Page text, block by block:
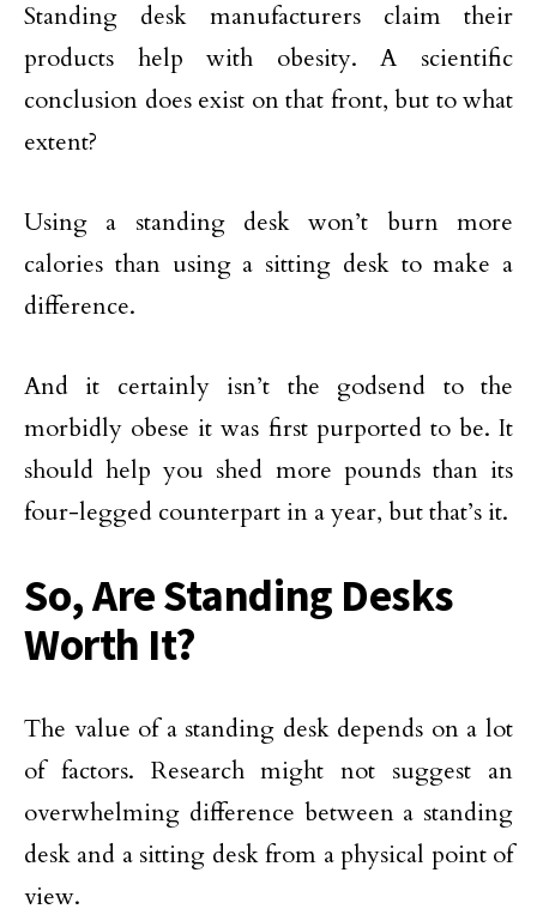
Standing desk manufacturers claim their
products help with obesity. A scientific
conclusion does exist on that front, but to what
extent?
Using a standing desk won’t burn more
calories than using a sitting desk to make a
difference.
And it certainly isn’t the godsend to the
morbidly obese it was first purported to be. It
should help you shed more pounds than its
four-legged counterpart in a year, but that’s it.
So, Are Standing Desks
Worth It?
The value of a standing desk depends on a lot
of factors. Research might not suggest an
overwhelming difference between a standing
desk and a sitting desk from a physical point of
view.